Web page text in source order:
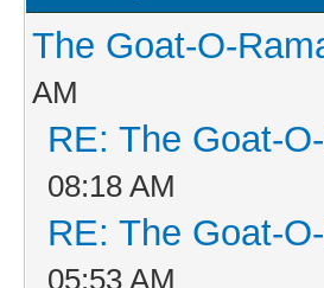
The Goat-O-
AM
RE: The Goat-
08:18 AM
RE: The Goat-
05:53 AM